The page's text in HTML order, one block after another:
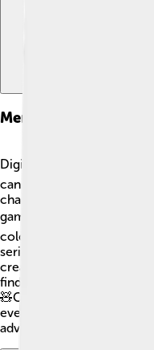
Merchandise
Digimon Frontier has
can find action figures,
characters like Takuya
games where you can
coloring books and
series let fans explore
creativity by drawing their
find cute plush toys to
🧸Collecting these items
even more exciting and
adventure! ✨